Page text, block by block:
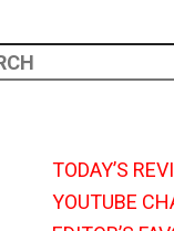
TODAY’S
YOUTUBE